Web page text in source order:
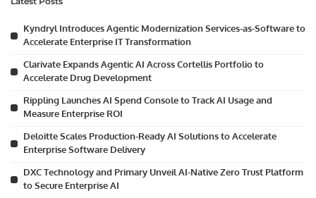
Kyndryl Introduces Agentic Modernization Services-as-Software to
Accelerate Enterprise IT Transformation
Clarivate Expands Agentic AI Across Cortellis Portfolio to
Accelerate Drug Development
Rippling Launches AI Spend Console to Track AI Usage and
Measure Enterprise ROI
Deloitte Scales Production-Ready AI Solutions to Accelerate
Enterprise Software Delivery
DXC Technology and Primary Unveil AI-Native Zero Trust Platform
to Secure Enterprise AI